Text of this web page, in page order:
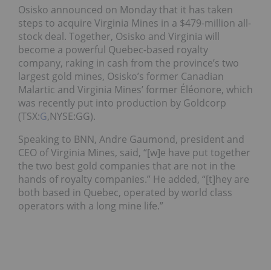
Osisko announced on Monday that it has taken
steps to acquire Virginia Mines in a $479-million all-
stock deal. Together, Osisko and Virginia will
become a powerful Quebec-based royalty
company, raking in cash from the province’s two
largest gold mines, Osisko’s former Canadian
Malartic and Virginia Mines’ former Éléonore, which
was recently put into production by Goldcorp
(TSX:G,NYSE:GG).
Speaking to BNN, Andre Gaumond, president and
CEO of Virginia Mines, said, “[w]e have put together
the two best gold companies that are not in the
hands of royalty companies.” He added, “[t]hey are
both based in Quebec, operated by world class
operators with a long mine life.”